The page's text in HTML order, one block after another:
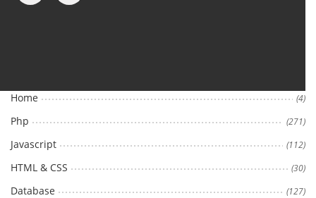
Home (4)
Php (271)
Javascript (112)
HTML & CSS (30)
Database (127)